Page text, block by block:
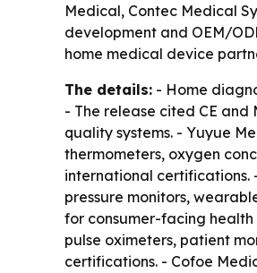
Medical, Contec Medical
development and OEM/
home medical device
The details: - Home
- The release cited CE and
quality systems. - Yuyue
thermometers, oxygen
international certifications.
pressure monitors,
for consumer-facing health
pulse oximeters, patient
certifications. - Cofoe